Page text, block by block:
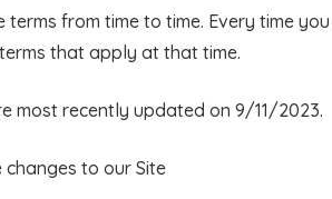
terms from time to time. Every time
that apply at that time.
most recently updated on 9/11/2023.
changes to our Site